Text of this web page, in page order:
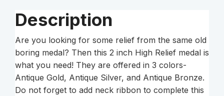
Description
Are you looking for some relief from the same old
boring medal? Then this 2 inch High Relief medal is
what you need! They are offered in 3 colors-
Antique Gold, Antique Silver, and Antique Bronze.
Do not forget to add neck ribbon to complete this